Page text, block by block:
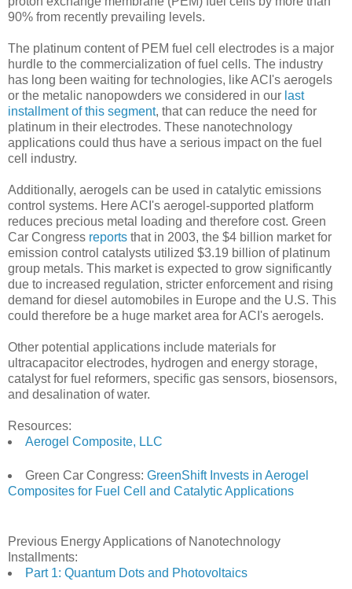
90% from recently prevailing levels.
The platinum content of PEM fuel cell electrodes is a major
hurdle to the commercialization of fuel cells. The industry
has long been waiting for technologies, like ACI's aerogels
or the metalic nanopowders we considered in our last
installment of this segment, that can reduce the need for
platinum in their electrodes. These nanotechnology
applications could thus have a serious impact on the fuel
cell industry.
Additionally, aerogels can be used in catalytic emissions
control systems. Here ACI's aerogel-supported platform
reduces precious metal loading and therefore cost. Green
Car Congress reports that in 2003, the $4 billion market for
emission control catalysts utilized $3.19 billion of platinum
group metals. This market is expected to grow significantly
due to increased regulation, stricter enforcement and rising
demand for diesel automobiles in Europe and the U.S. This
could therefore be a huge market area for ACI's aerogels.
Other potential applications include materials for
ultracapacitor electrodes, hydrogen and energy storage,
catalyst for fuel reformers, specific gas sensors, biosensors,
and desalination of water.
Resources:
Aerogel Composite, LLC
Green Car Congress: GreenShift Invests in Aerogel
Composites for Fuel Cell and Catalytic Applications
Previous Energy Applications of Nanotechnology
Installments:
Part 1: Quantum Dots and Photovoltaics